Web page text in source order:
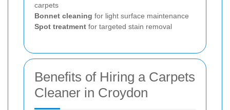
carpets
Bonnet cleaning for light surface maintenance
Spot treatment for targeted stain removal
Benefits of Hiring a Carpets
Cleaner in Croydon